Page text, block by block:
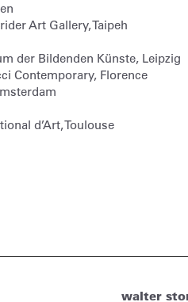
Art Gallery, Taipeh
der Bildenden Künste, Leipzig
Contemporary, Florence
d’Art, Toulouse
walter